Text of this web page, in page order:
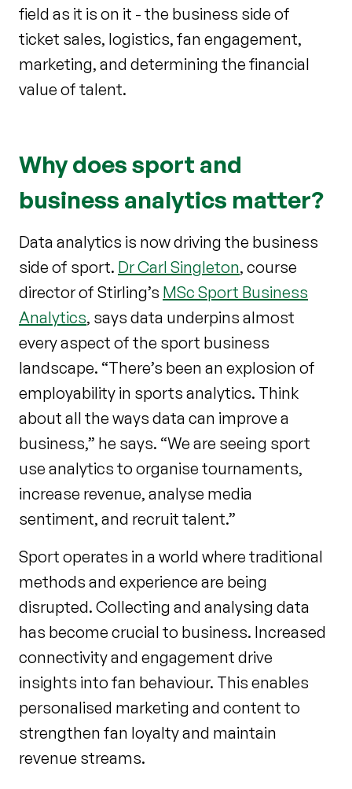
field as it is on it - the business side of
ticket sales, logistics, fan engagement,
marketing, and determining the financial
value of talent.
Why does sport and
business analytics matter?
Data analytics is now driving the business
side of sport. Dr Carl Singleton, course
director of Stirling’s MSc Sport Business
Analytics, says data underpins almost
every aspect of the sport business
landscape. “There’s been an explosion of
employability in sports analytics. Think
about all the ways data can improve a
business,” he says. “We are seeing sport
use analytics to organise tournaments,
increase revenue, analyse media
sentiment, and recruit talent.”
Sport operates in a world where traditional
methods and experience are being
disrupted. Collecting and analysing data
has become crucial to business. Increased
connectivity and engagement drive
insights into fan behaviour. This enables
personalised marketing and content to
strengthen fan loyalty and maintain
revenue streams.